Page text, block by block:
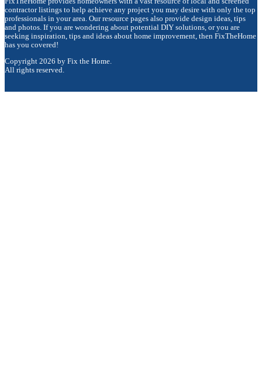
contractor listings to help achieve any project you may desire with only the top
professionals in your area. Our resource pages also provide design ideas, tips
and photos. If you are wondering about potential DIY solutions, or you are
seeking inspiration, tips and ideas about home improvement, then FixTheHome
has you covered!
Copyright 2026 by Fix the Home.
All rights reserved.